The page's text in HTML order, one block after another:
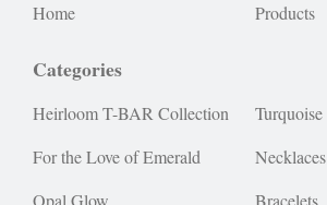
Home Products
Categories
Heirloom T-BAR Collection
For the Love of Emerald
Opal Glow
Turquoise
Necklaces
Bracelets